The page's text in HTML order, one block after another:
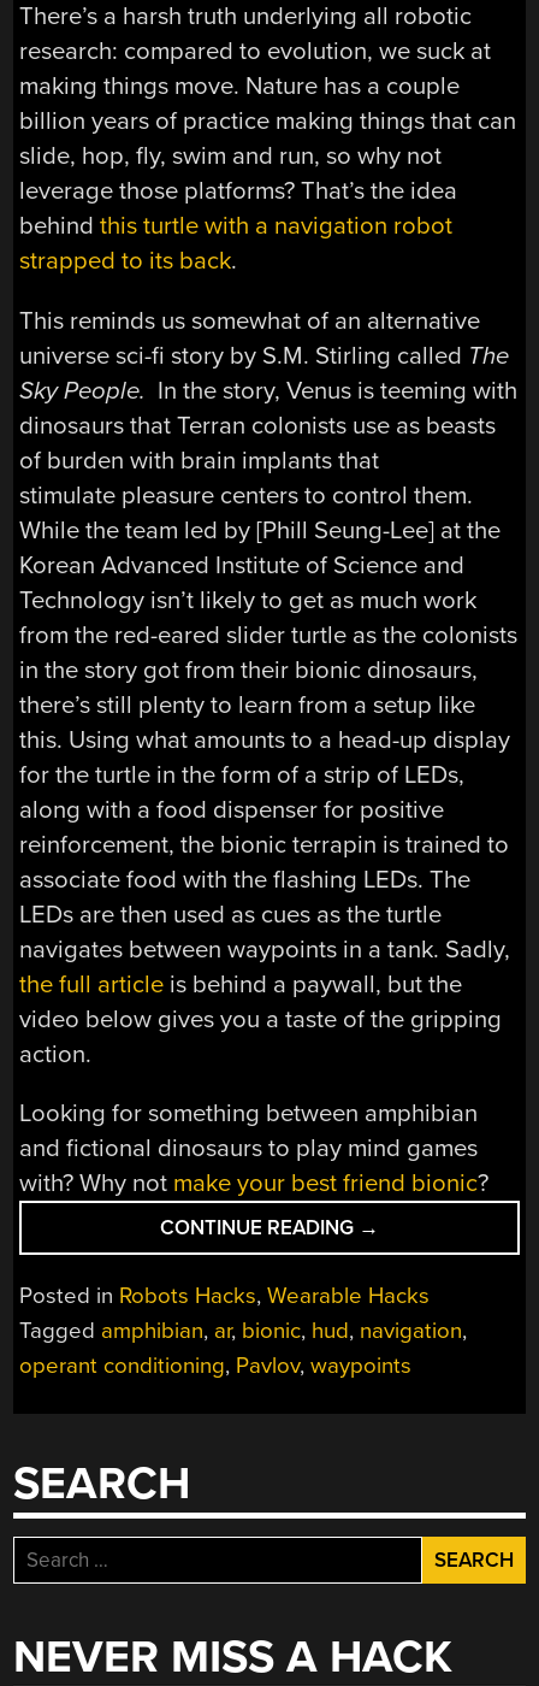
There’s a harsh truth underlying all robotic
research: compared to evolution, we suck at
making things move. Nature has a couple
billion years of practice making things that can
slide, hop, fly, swim and run, so why not
leverage those platforms? That’s the idea
behindthis turtle with a navigation robot
strapped to its back.
This reminds us somewhat of an alternative
universe sci-fi story by S.M. Stirling called The
Sky People. In the story, Venus is teeming with
dinosaurs that Terran colonists use as beasts
of burden with brain implants that
stimulate pleasure centers to control them.
While the team led by [Phill Seung-Lee] at the
Korean Advanced Institute of Science and
Technology isn’t likely to get as much work
from the red-eared slider turtle as the colonists
in the story got from their bionic dinosaurs,
there’s still plenty to learn from a setup like
this. Using what amounts to a head-up display
for the turtle in the form of a strip of LEDs,
along with a food dispenser for positive
reinforcement, the bionic terrapin is trained to
associate food with the flashing LEDs. The
LEDs are then used as cues as the turtle
navigates between waypoints in a tank. Sadly,
the full article is behind a paywall, but the
video below gives you a taste of the gripping
action.
Looking for something between amphibian
and fictional dinosaurs to play mind games
with? Why not make your best friend bionic?
CONTINUE READING “HEAD-
UP
DISPLAY
BIONIC
TURTLE’S
→
Posted in Robots Hacks,Wearable Hacks
Tagged amphibian, ar, bionic, hud, navigation,
operant conditioning, Pavlov,waypoints
SEARCH
Search
for:
NEVER MISS A HACK